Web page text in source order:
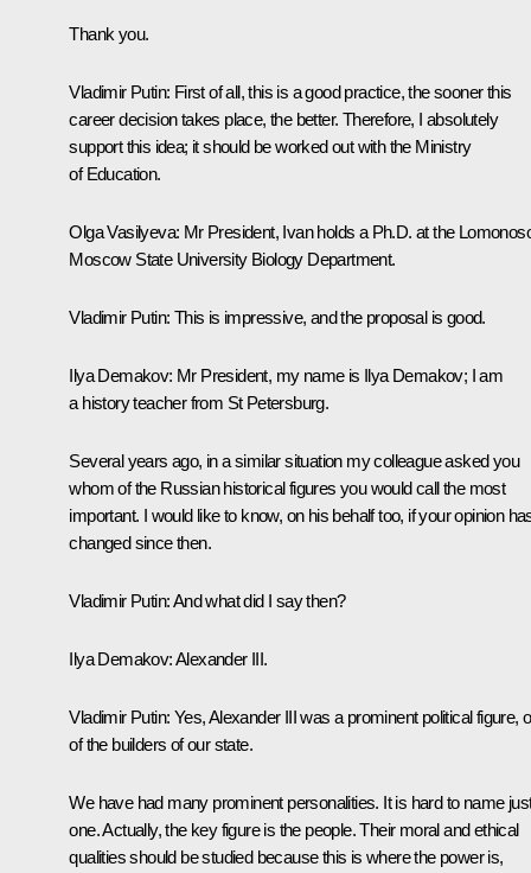
Thank you.
Vladimir Putin: First of all, this is a good practice, the sooner this
career decision takes place, the better. Therefore, I absolutely
support this idea; it should be worked out with the Ministry
of Education.
Olga Vasilyeva: Mr President, Ivan holds a Ph.D. at the
Moscow State University Biology Department.
Vladimir Putin: This is impressive, and the proposal is good.
Ilya Demakov: Mr President, my name is Ilya Demakov; I am
a history teacher from St Petersburg.
Several years ago, in a similar situation my colleague asked you
whom of the Russian historical figures you would call the most
important. I would like to know, on his behalf too, if your opinion
changed since then.
Vladimir Putin:And what did I say then?
Ilya Demakov:Alexander III.
Vladimir Putin: Yes, Alexander III was a prominent political figure,
of the builders of our state.
We have had many prominent personalities. It is hard to name
one. Actually, the key figure is the people. Their moral and ethical
qualities should be studied because this is where the power is,